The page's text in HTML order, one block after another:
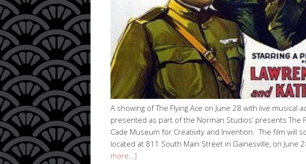
A showing of The Flying Ace on June 28 with live musical
presented as part of the Norman Studios’ presents The
Cade Museum for Creativity and Invention. The film will
located at 811 South Main Street in Gainesville, on June
more…]